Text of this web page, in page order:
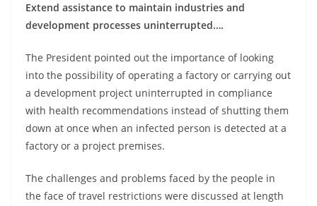
Extend assistance to maintain industries and
development processes uninterrupted….
The President pointed out the importance of looking
into the possibility of operating a factory or carrying out
a development project uninterrupted in compliance
with health recommendations instead of shutting them
down at once when an infected person is detected at a
factory or a project premises.
The challenges and problems faced by the people in
the face of travel restrictions were discussed at length